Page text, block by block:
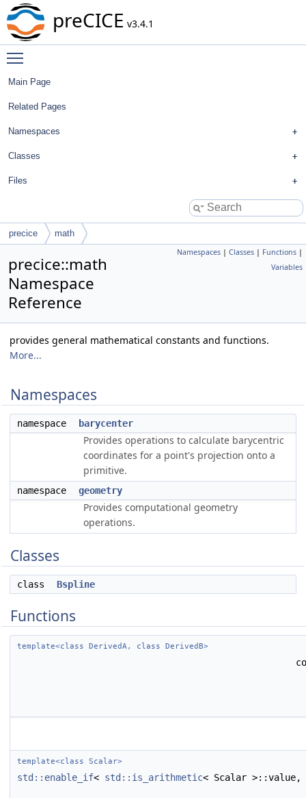
preCICE v3.4.1
Main Page
Related Pages
Namespaces
Classes
Files
precice math
Namespaces | Classes | Functions |
Variables
precice::math
Namespace
Reference
provides general mathematical constants and functions.
More...
Namespaces
namespace barycenter
Provides operations to calculate barycentric
coordinates for a point's projection onto a
primitive.
namespace geometry
Provides computational geometry
operations.
Classes
class Bspline
Functions
template<class DerivedA, class DerivedB>
template<class Scalar>
std::enable_if< std::is_arithmetic< Scalar